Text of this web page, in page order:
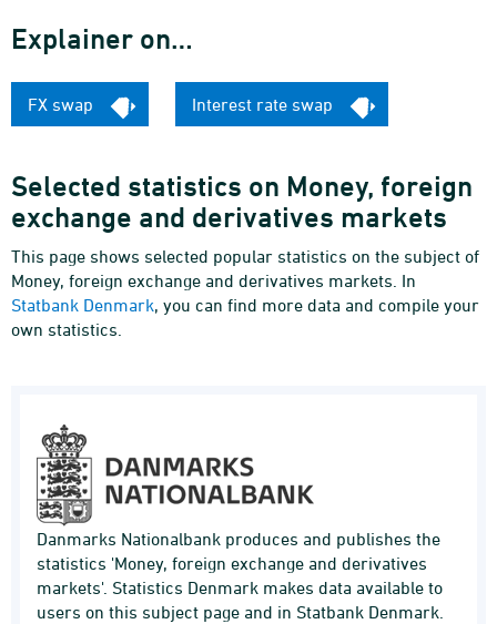
Explainer on…
FX swap Interest rate swap
Selected statistics on Money, foreign
exchange and derivatives markets
This page shows selected popular statistics on the subject of
Money, foreign exchange and derivatives markets. In
Statbank Denmark, you can find more data and compile your
own statistics.
Danmarks Nationalbank produces and publishes the
statistics 'Money, foreign exchange and derivatives
markets'. Statistics Denmark makes data available to
users on this subject page and in Statbank Denmark.